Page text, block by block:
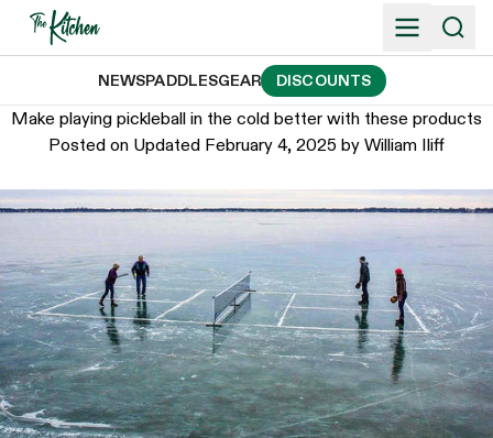
Skip
NEWSPADDLESGEAR DISCOUNTS
Make playing pickleball in the cold better with these products
Posted on Updated February 4, 2025 by William Iliff